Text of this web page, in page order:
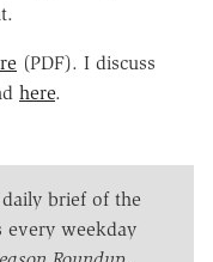
(PDF). I discuss
here.
brief of the
every weekday